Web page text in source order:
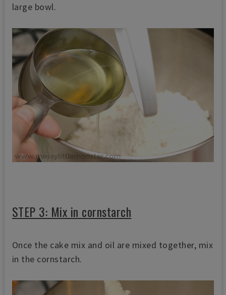
large bowl.
STEP 3: Mix in cornstarch
Once the cake mix and oil are mixed together, mix
in the cornstarch.